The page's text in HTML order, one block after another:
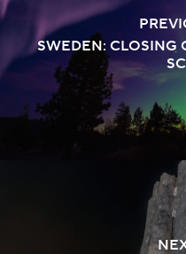
SWEDEN: CLOSING